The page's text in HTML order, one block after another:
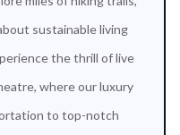
sustainable living
the thrill of live
where our luxury
to top-notch